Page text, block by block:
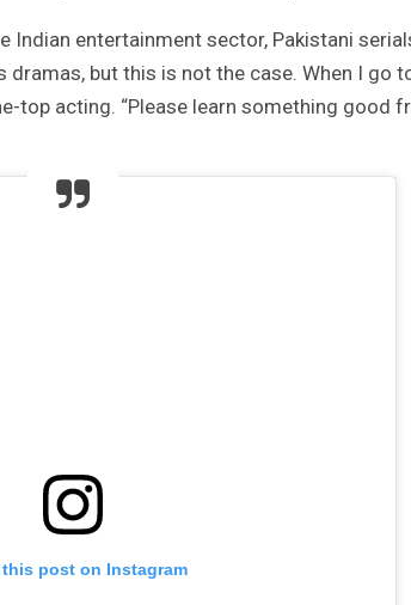
entertainment sector, Pakistani
but this is not the case. When I go
top acting. “Please learn something good
this post on Instagram